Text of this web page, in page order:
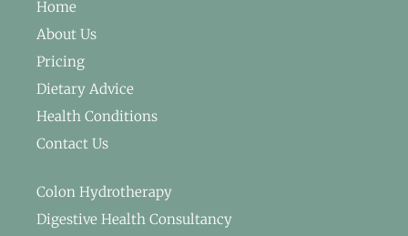
Home
About Us
Pricing
Dietary Advice
Health Conditions
Contact Us
Colon Hydrotherapy
Digestive Health Consultancy